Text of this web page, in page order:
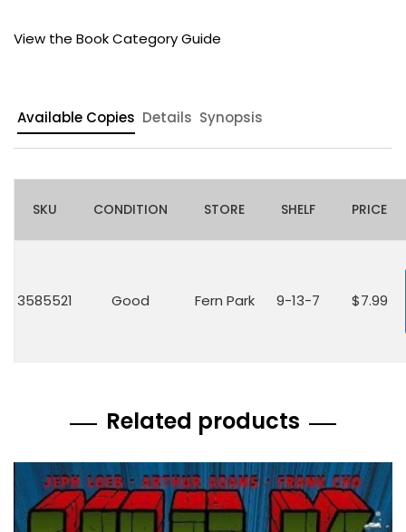
View the Book Category Guide
Available Copies Details Synopsis
SKU CONDITION STORE SHELF PRICE
3585521 Good Fern Park 9-13-7 $7.99
Related products